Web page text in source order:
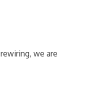
we are